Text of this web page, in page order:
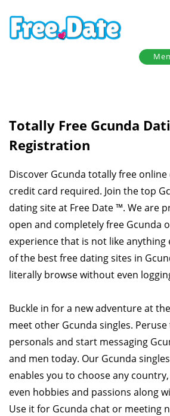
Totally Free Gcunda
Registration
Discover Gcunda totally free
credit card required. Join the top
dating site at Free Date ™. We are
open and completely free Gcunda
experience that is not like anything
of the best free dating sites in
literally browse without even
Buckle in for a new adventure at
meet other Gcunda singles.
personals and start messaging
and men today. Our Gcunda
enables you to choose any
even hobbies and passions along
Use it for Gcunda chat or meeting